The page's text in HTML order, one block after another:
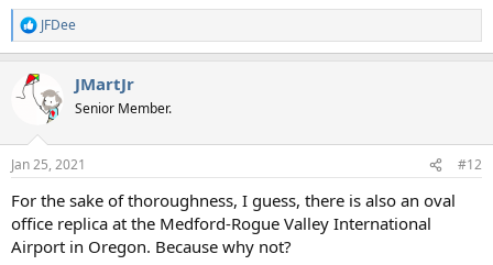
R
e
c
t
s
JFDee
JMartJr
Senior Member.
Jan 25, 2021 #12
For the sake of thoroughness, I guess, there is also an oval
office replica at the Medford-Rogue Valley International
Airport in Oregon. Because why not?